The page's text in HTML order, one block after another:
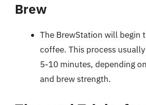
Brew
The BrewStation will begin
coffee. This process
5-10 minutes, depending
and brew strength.